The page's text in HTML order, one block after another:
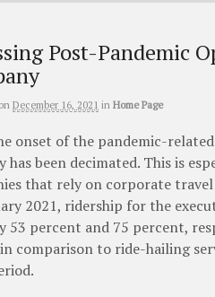
Post-Pandemic
on December 16, 2021 in Home Page
onset of the pandemic-
has been decimated. This is
that rely on corporate
2021, ridership for the
53 percent and 75 percent,
comparison to ride-hailing